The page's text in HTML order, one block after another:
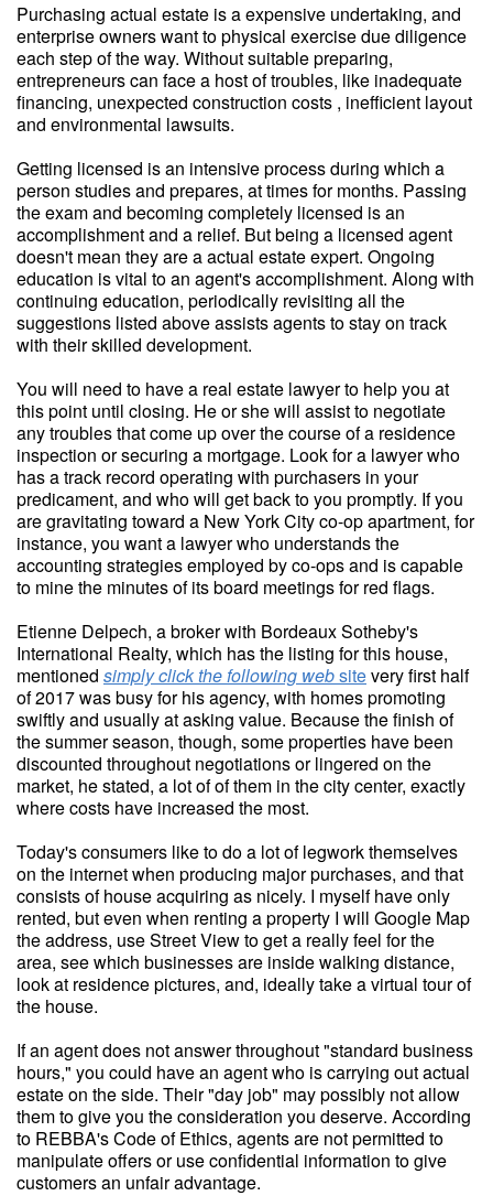
Purchasing actual estate is a expensive undertaking, and
enterprise owners want to physical exercise due diligence
each step of the way. Without suitable preparing,
entrepreneurs can face a host of troubles, like inadequate
financing, unexpected construction costs , inefficient layout
and environmental lawsuits.
Getting licensed is an intensive process during which a
person studies and prepares, at times for months. Passing
the exam and becoming completely licensed is an
accomplishment and a relief. But being a licensed agent
doesn't mean they are a actual estate expert. Ongoing
education is vital to an agent's accomplishment. Along with
continuing education, periodically revisiting all the
suggestions listed above assists agents to stay on track
with their skilled development.
You will need to have a real estate lawyer to help you at
this point until closing. He or she will assist to negotiate
any troubles that come up over the course of a residence
inspection or securing a mortgage. Look for a lawyer who
has a track record operating with purchasers in your
predicament, and who will get back to you promptly. If you
are gravitating toward a New York City co-op apartment, for
instance, you want a lawyer who understands the
accounting strategies employed by co-ops and is capable
to mine the minutes of its board meetings for red flags.
Etienne Delpech, a broker with Bordeaux Sotheby's
International Realty, which has the listing for this house,
mentioned simply click the following websitevery first half
of 2017 was busy for his agency, with homes promoting
swiftly and usually at asking value. Because the finish of
the summer season, though, some properties have been
discounted throughout negotiations or lingered on the
market, he stated, a lot of of them in the city center, exactly
where costs have increased the most.
Today's consumers like to do a lot of legwork themselves
on the internet when producing major purchases, and that
consists of house acquiring as nicely. I myself have only
rented, but even when renting a property I will Google Map
the address, use Street View to get a really feel for the
area, see which businesses are inside walking distance,
look at residence pictures, and, ideally take a virtual tour of
the house.
If an agent does not answer throughout "standard business
hours," you could have an agent who is carrying out actual
estate on the side. Their "day job" may possibly not allow
them to give you the consideration you deserve. According
to REBBA's Code of Ethics, agents are not permitted to
manipulate offers or use confidential information to give
customers an unfair advantage.